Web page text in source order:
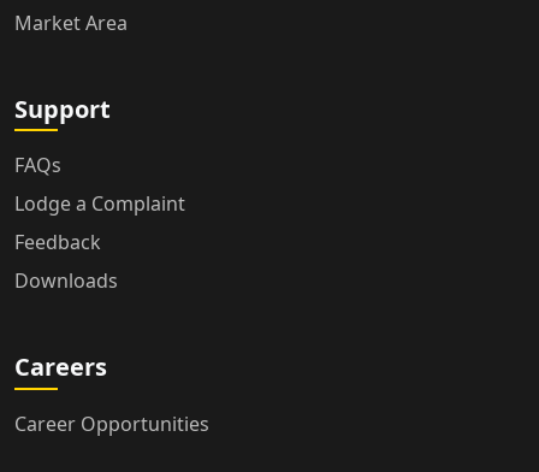
Market Area
Support
FAQs
Lodge a Complaint
Feedback
Downloads
Careers
Career Opportunities